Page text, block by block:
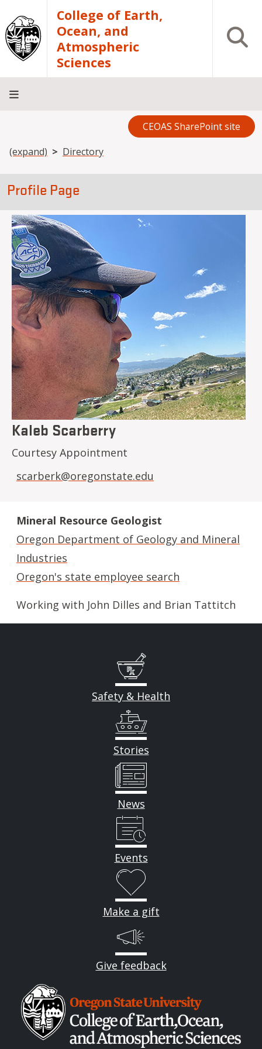
Skip to main contentCollege of Earth,
Ocean, and
Atmospheric
Sciences
Open
CEOAS SharePoint site
Breadcrumb
(expand) Directory
Profile Page
Kaleb Scarberry
Courtesy Appointment
scarberk@oregonstate.edu
Mineral Resource Geologist
Oregon Department of Geology and Mineral
Industries
Oregon's state employee search
Working with John Dilles and Brian Tattitch
Safety & Health
Stories
News
Events
Make a gift
Give feedback
Image